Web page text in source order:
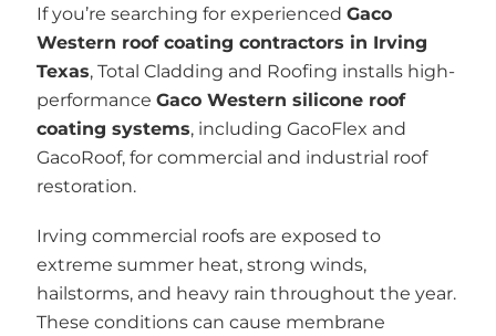
If you’re searching for experienced Gaco
Western roof coating contractors in Irving
Texas, Total Cladding and Roofing installs high-
performance Gaco Western silicone roof
coating systems, including GacoFlex and
GacoRoof, for commercial and industrial roof
restoration.
Irving commercial roofs are exposed to
extreme summer heat, strong winds,
hailstorms, and heavy rain throughout the year.
These conditions can cause membrane